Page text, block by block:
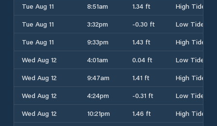
Tue Aug 11
8:51am 1.34 ft
High Tide
Tue Aug 11
3:32pm -0.30 ft
Low Tide
Tue Aug 11
9:33pm 1.43 ft
High Tide
Wed Aug 12
4:01am 0.04 ft
Low Tide
Wed Aug 12
9:47am 1.41 ft
High Tide
Wed Aug 12
4:24pm -0.31 ft
Low Tide
Wed Aug 12
10:21pm 1.46 ft
High Tide